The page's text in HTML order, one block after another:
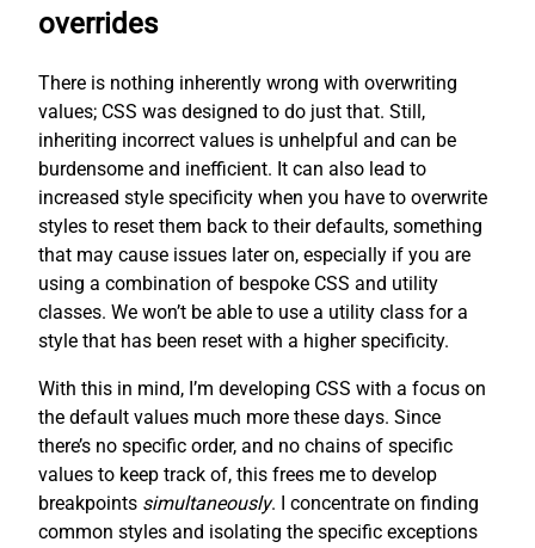
overrides
There is nothing inherently wrong with overwriting
values; CSS was designed to do just that. Still,
inheriting incorrect values is unhelpful and can be
burdensome and inefficient. It can also lead to
increased style specificity when you have to overwrite
styles to reset them back to their defaults, something
that may cause issues later on, especially if you are
using a combination of bespoke CSS and utility
classes. We won’t be able to use a utility class for a
style that has been reset with a higher specificity.
With this in mind, I’m developing CSS with a focus on
the default values much more these days. Since
there’s no specific order, and no chains of specific
values to keep track of, this frees me to develop
breakpoints simultaneously. I concentrate on finding
common styles and isolating the specific exceptions